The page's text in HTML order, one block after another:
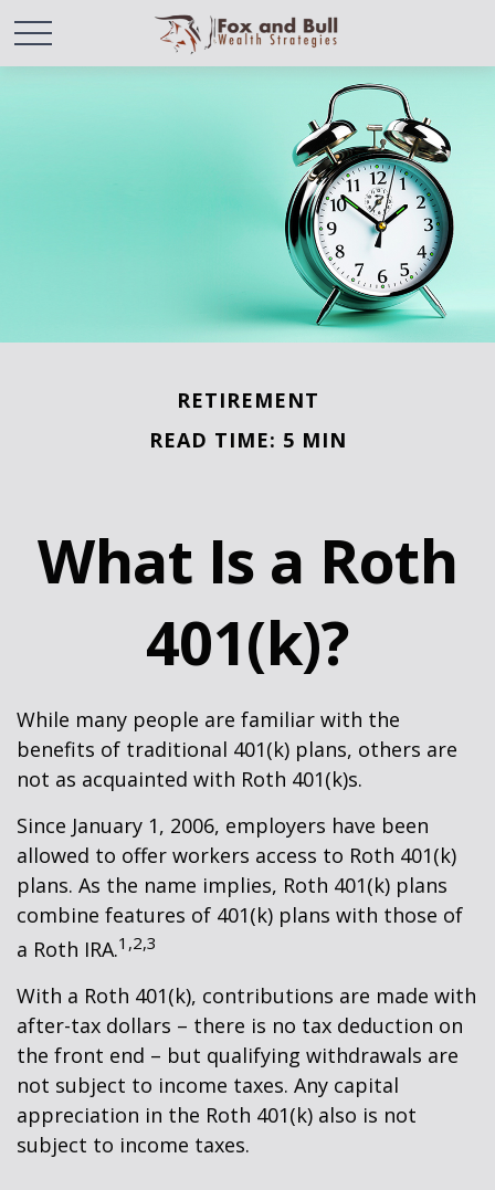
RETIREMENT
READ TIME: 5 MIN
What Is a Roth
401(k)?
While many people are familiar with the
benefits of traditional 401(k) plans, others are
not as acquainted with Roth 401(k)s.
Since January 1, 2006, employers have been
allowed to offer workers access to Roth 401(k)
plans. As the name implies, Roth 401(k) plans
combine features of 401(k) plans with those of
a Roth IRA.1,2,3
With a Roth 401(k), contributions are made with
after-tax dollars – there is no tax deduction on
the front end – but qualifying withdrawals are
not subject to income taxes. Any capital
appreciation in the Roth 401(k) also is not
subject to income taxes.